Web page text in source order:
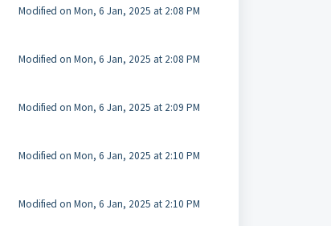
Modified on Mon, 6 Jan, 2025 at 2:08 PM
Modified on Mon, 6 Jan, 2025 at 2:08 PM
Modified on Mon, 6 Jan, 2025 at 2:09 PM
Modified on Mon, 6 Jan, 2025 at 2:10 PM
Modified on Mon, 6 Jan, 2025 at 2:10 PM